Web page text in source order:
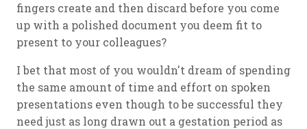
fingers create and then discard before you come
up with a polished document you deem fit to
present to your colleagues?
I bet that most of you wouldn't dream of spending
the same amount of time and effort on spoken
presentations even though to be successful they
need just as long drawn out a gestation period as